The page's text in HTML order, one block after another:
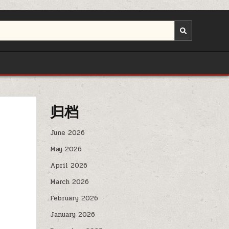
归档
June 2026
May 2026
April 2026
March 2026
February 2026
January 2026